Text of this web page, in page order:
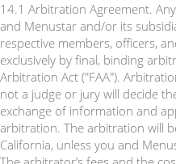
14.1 Arbitration Agreement.
and Menustar and/or its
respective members, officers,
exclusively by final, binding
Arbitration Act ("FAA").
not a judge or jury will decide
exchange of information and
arbitration. The arbitration will
California, unless you and